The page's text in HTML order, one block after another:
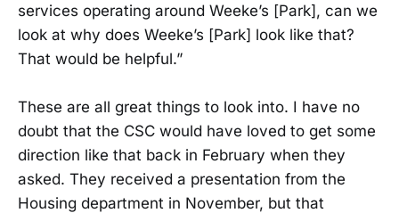
services operating around Weeke’s [Park], can we
look at why does Weeke’s [Park] look like that?
That would be helpful.”
These are all great things to look into. I have no
doubt that the CSC would have loved to get some
direction like that back in February when they
asked. They received a presentation from the
Housing department in November, but that